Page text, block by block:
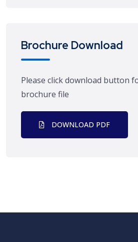
Brochure Download
Please click download button
brochure file
DOWNLOAD PDF